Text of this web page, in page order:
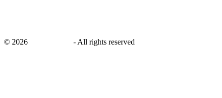
© 2026 - All rights reserved